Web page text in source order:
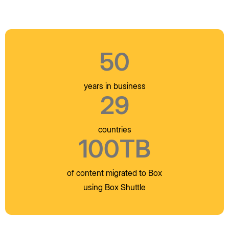
50
years in business
29
countries
100TB
of content migrated to Box
using Box Shuttle